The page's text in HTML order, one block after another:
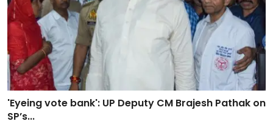
'Eyeing vote bank': UP Deputy CM Brajesh Pathak on
SP’s...